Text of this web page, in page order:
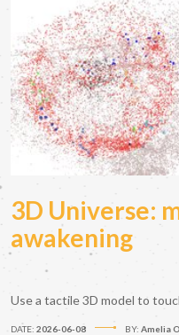
3D Universe:
awakening
Use a tactile 3D model to
DATE: 2026-06-08 BY: Amelia